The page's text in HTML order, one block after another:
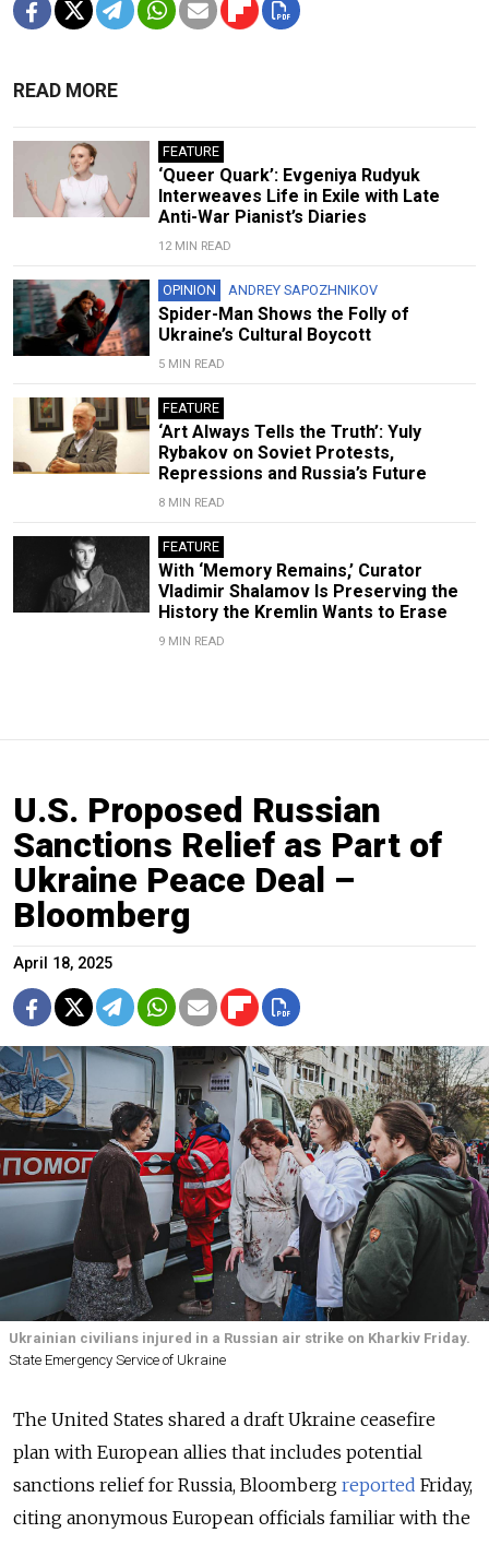
READ MORE
FEATURE
‘Queer Quark’: Evgeniya Rudyuk
Interweaves Life in Exile with Late
Anti-War Pianist’s Diaries
12 MIN READ
OPINION ANDREY SAPOZHNIKOV
Spider-Man Shows the Folly of
Ukraine’s Cultural Boycott
5 MIN READ
FEATURE
‘Art Always Tells the Truth’: Yuly
Rybakov on Soviet Protests,
Repressions and Russia’s Future
8 MIN READ
FEATURE
With ‘Memory Remains,’ Curator
Vladimir Shalamov Is Preserving the
History the Kremlin Wants to Erase
9 MIN READ
U.S. Proposed Russian
Sanctions Relief as Part of
Ukraine Peace Deal –
Bloomberg
April 18, 2025
Ukrainian civilians injured in a Russian air strike on Kharkiv Friday.
State Emergency Service of Ukraine
The United States shared a draft Ukraine ceasefire
plan with European allies that includes potential
sanctions relief for Russia, Bloomberg reported Friday,
citing anonymous European officials familiar with the